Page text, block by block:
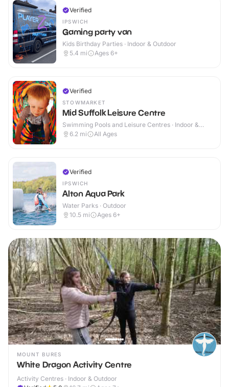
Verified
IPSWICH
Gaming party van
Kids Birthday Parties · Indoor & Outdoor
5.4 mi Ages 6+
Verified
STOWMARKET
Mid Suffolk Leisure Centre
Swimming Pools and Leisure Centres · Indoor &
Outdoor
6.2 mi All Ages
Verified
IPSWICH
Alton Aqua Park
Water Parks · Outdoor
10.5 mi Ages 6+
MOUNT BURES
White Dragon Activity Centre
Activity Centres · Indoor & Outdoor